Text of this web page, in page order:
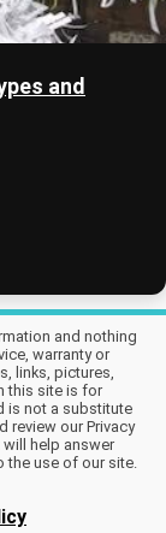
and
and nothing
warranty or
links, pictures,
this site is for
is not a substitute
review our Privacy
help answer
use of our site.